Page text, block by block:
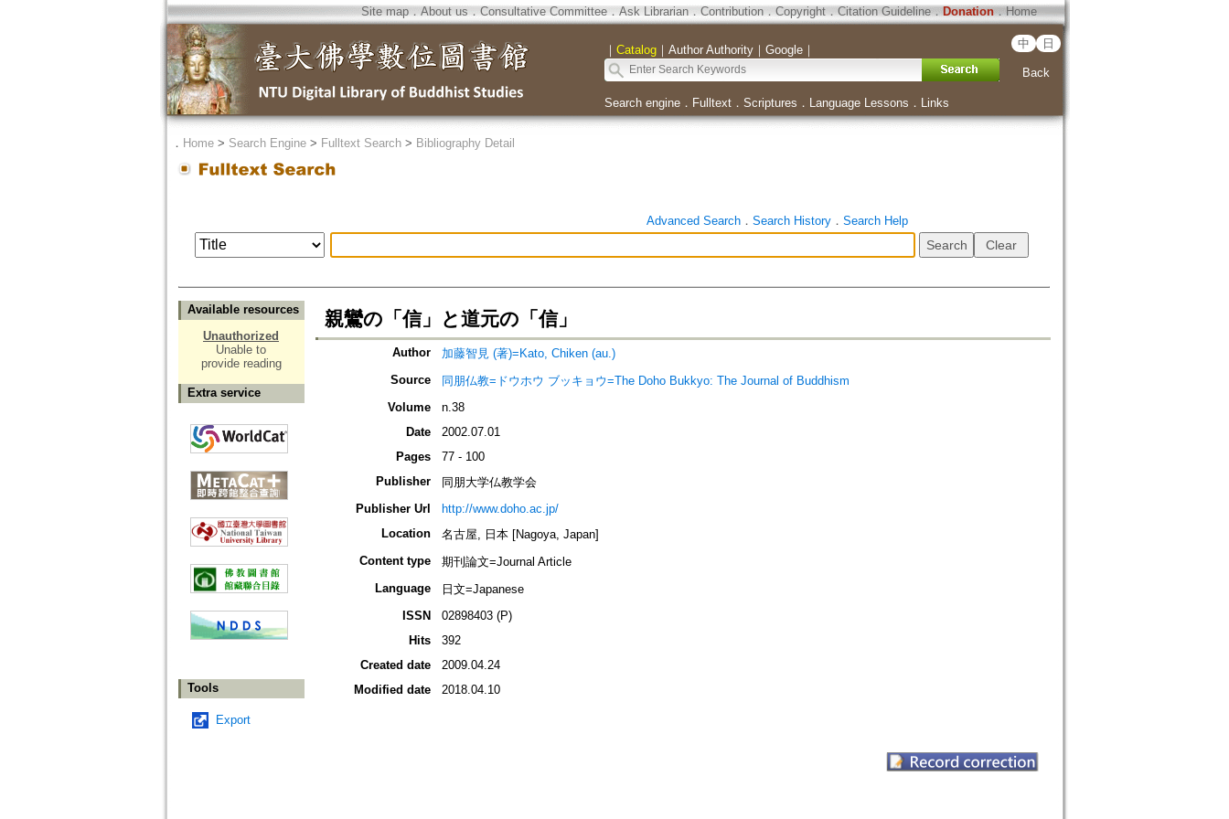
Site map．About us ． Consultative Committee． Ask Librarian． Contribution．Copyright．Citation Guideline． Donation．Home
｜ Catalog｜ Author Authority｜ Google｜ 中 日
Back
Search engine． Fulltext． Scriptures ． Language Lessons ． Links
． Home> Search Engine> Fulltext Search> Bibliography Detail
Advanced Search． Search History． Search Help
Available resources
Unauthorized
Unable to
provide reading
Extra service
Tools
Export
親鸞の「信」と道元の「信」
Author
加藤智見 (著)=Kato, Chiken (au.)
Source
同朋仏教=ドウホウ ブッキョウ=The Doho Bukkyo: The Journal of Buddhism
Volume
n.38
Date
2002.07.01
Pages
77 - 100
Publisher
同朋大学仏教学会
Publisher Url
http://www.doho.ac.jp/
Location
名古屋, 日本 [Nagoya, Japan]
Content type
期刊論文=Journal Article
Language
日文=Japanese
ISSN
02898403 (P)
Hits
392
Created date
2009.04.24
Modified date
2018.04.10